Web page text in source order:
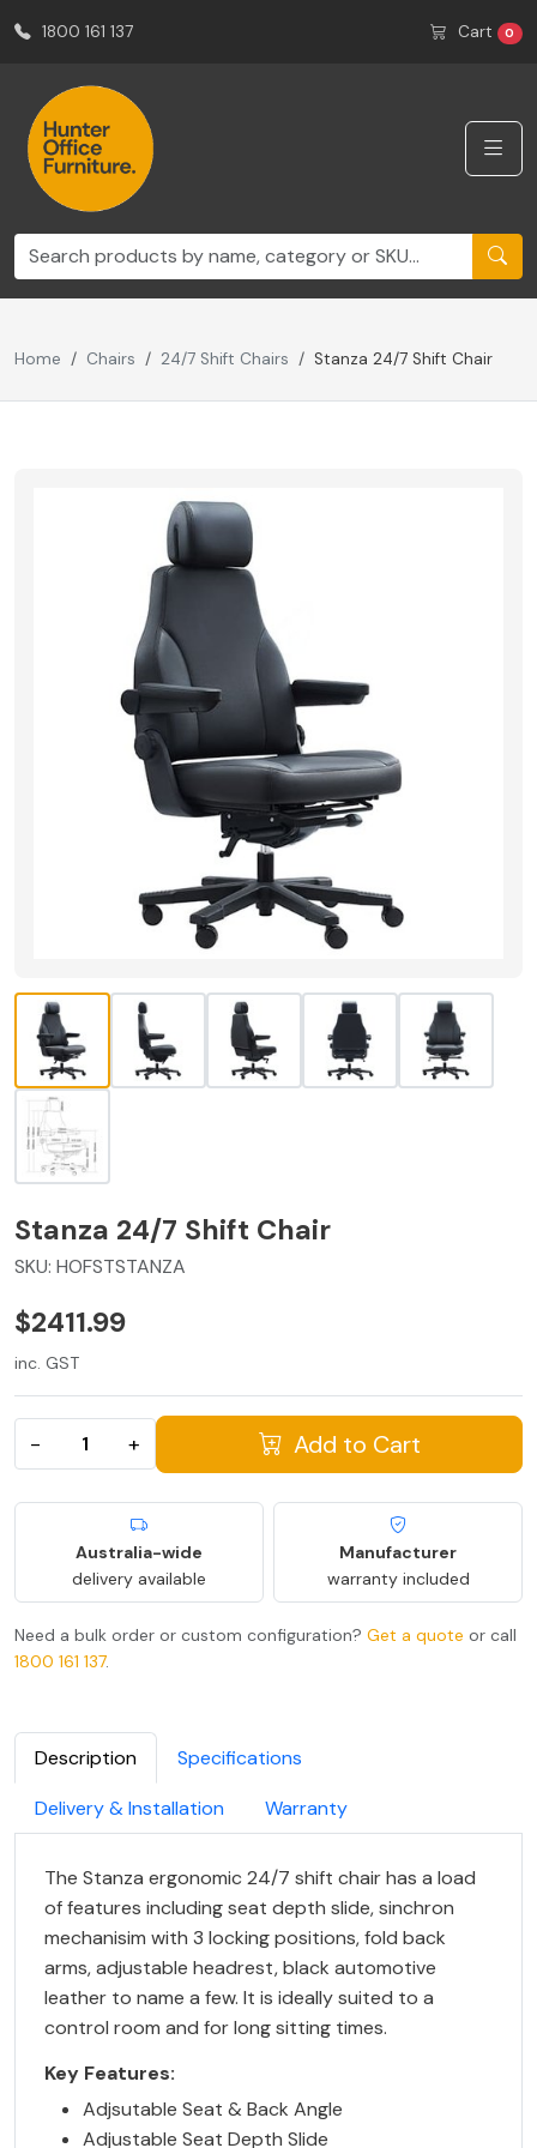
1800 161 137 Cart 0
Home Chairs 24/7 Shift Chairs Stanza 24/7 Shift Chair
Stanza 24/7 Shift Chair
SKU: HOFSTSTANZA
$2411.99
inc. GST
− + Add to Cart
Australia-wide
delivery available
Manufacturer
warranty included
Need a bulk order or custom configuration? Get a quote or call
1800 161 137.
Description
Specifications
Delivery & Installation
Warranty
The Stanza ergonomic 24/7 shift chair has a load
of features including seat depth slide, sinchron
mechanisim with 3 locking positions, fold back
arms, adjustable headrest, black automotive
leather to name a few. It is ideally suited to a
control room and for long sitting times.
Key Features:
Adjsutable Seat & Back Angle
Adjustable Seat Depth Slide